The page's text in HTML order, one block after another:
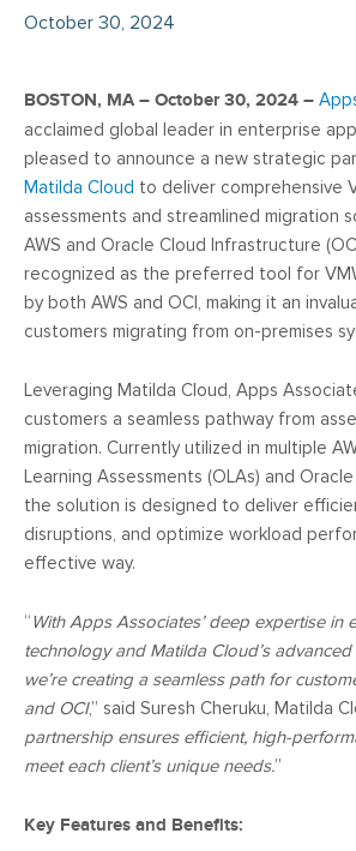
October 30, 2024
BOSTON, MA – October 30, 2024 –
acclaimed global leader in enterprise
pleased to announce a new strategic
Matilda Cloud to deliver comprehensive
assessments and streamlined migration
AWS and Oracle Cloud Infrastructure
recognized as the preferred tool for
by both AWS and OCI, making it an
customers migrating from on-premises
Leveraging Matilda Cloud, Apps
customers a seamless pathway from
migration. Currently utilized in multiple
Learning Assessments (OLAs) and
the solution is designed to deliver
disruptions, and optimize workload
effective way.
“With Apps Associates’ deep expertise in
technology and Matilda Cloud’s
we’re creating a seamless path for
and OCI,” said Suresh Cheruku, Matilda
partnership ensures efficient, high-
meet each client’s unique needs.”
Key Features and Benefits: